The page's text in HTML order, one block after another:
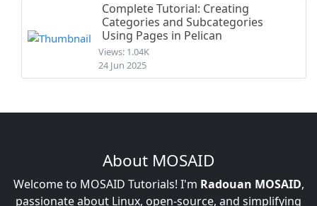
Complete Tutorial: Creating
Categories and Subcategories
Using Pages in Pelican
Views: 1.04K
24 Jun 2025
About MOSAID
Welcome to MOSAID Tutorials! I'm Radouan MOSAID,
passionate about Linux, open-source, and simplifying